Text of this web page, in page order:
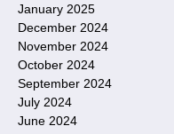
January 2025
December 2024
November 2024
October 2024
September 2024
July 2024
June 2024